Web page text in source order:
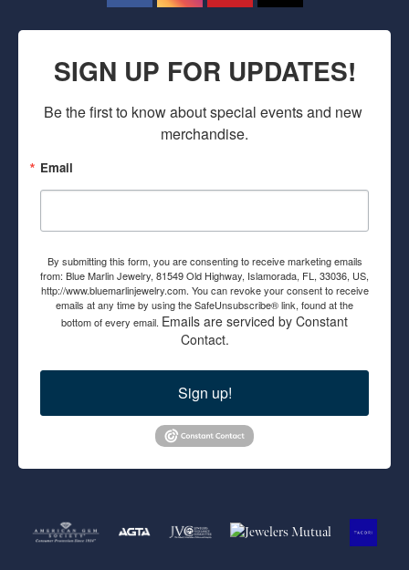
SIGN UP FOR UPDATES!
Be the first to know about special events and new
merchandise.
Email
By submitting this form, you are consenting to receive marketing emails
from: Blue Marlin Jewelry, 81549 Old Highway, Islamorada, FL, 33036, US,
http://www.bluemarlinjewelry.com. You can revoke your consent to receive
emails at any time by using the SafeUnsubscribe® link, found at the
bottom of every email. Emails are serviced by Constant
Contact.
Sign up!